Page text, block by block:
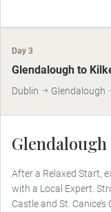
Day 3
Glendalough to
Dublin Glendalough
After a Relaxed Start,
with a Local Expert.
Castle and St.